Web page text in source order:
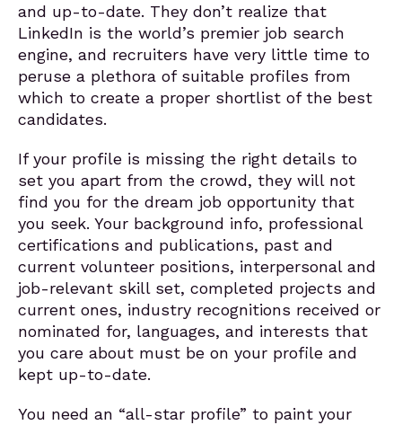
and up-to-date. They don’t realize that
LinkedIn is the world’s premier job search
engine, and recruiters have very little time to
peruse a plethora of suitable profiles from
which to create a proper shortlist of the best
candidates.
If your profile is missing the right details to
set you apart from the crowd, they will not
find you for the dream job opportunity that
you seek. Your background info, professional
certifications and publications, past and
current volunteer positions, interpersonal and
job-relevant skill set, completed projects and
current ones, industry recognitions received or
nominated for, languages, and interests that
you care about must be on your profile and
kept up-to-date.
You need an “all-star profile” to paint your